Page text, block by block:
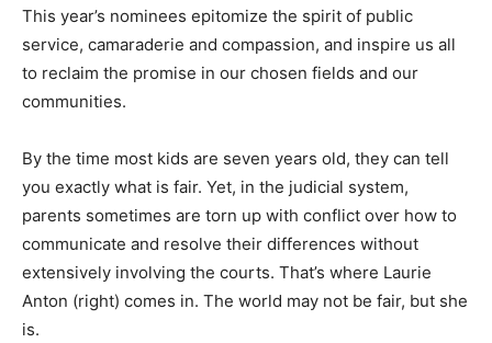
This year’s nominees epitomize the spirit of public
service, camaraderie and compassion, and inspire us all
to reclaim the promise in our chosen fields and our
communities.
By the time most kids are seven years old, they can tell
you exactly what is fair. Yet, in the judicial system,
parents sometimes are torn up with conflict over how to
communicate and resolve their differences without
extensively involving the courts. That’s where Laurie
Anton (right) comes in. The world may not be fair, but she
is.